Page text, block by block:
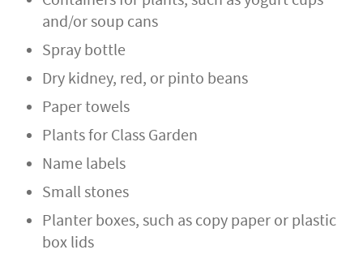
and/or soup cans
Spray bottle
Dry kidney, red, or pinto beans
Paper towels
Plants for Class Garden
Name labels
Small stones
Planter boxes, such as copy paper or plastic
box lids